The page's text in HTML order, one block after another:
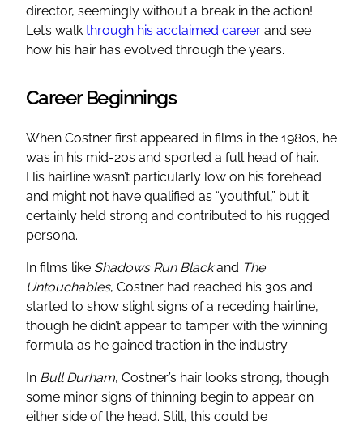
director, seemingly without a break in the action!
Let’s walk through his acclaimed career and see
how his hair has evolved through the years.
Career Beginnings
When Costner first appeared in films in the 1980s, he
was in his mid-20s and sported a full head of hair.
His hairline wasn’t particularly low on his forehead
and might not have qualified as “youthful,” but it
certainly held strong and contributed to his rugged
persona.
In films like Shadows Run Blackand The
Untouchables, Costner had reached his 30s and
started to show slight signs of a receding hairline,
though he didn’t appear to tamper with the winning
formula as he gained traction in the industry.
In Bull Durham, Costner’s hair looks strong, though
some minor signs of thinning begin to appear on
either side of the head. Still, this could be